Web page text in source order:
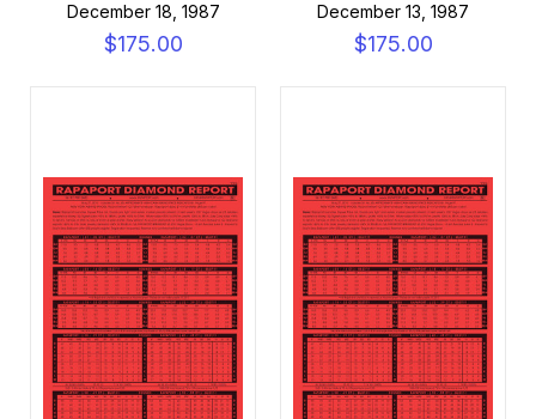
December 18, 1987
$175.00
December 13, 1987
$175.00